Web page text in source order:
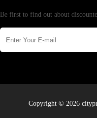
Be first to find out about
Copyright © 2026